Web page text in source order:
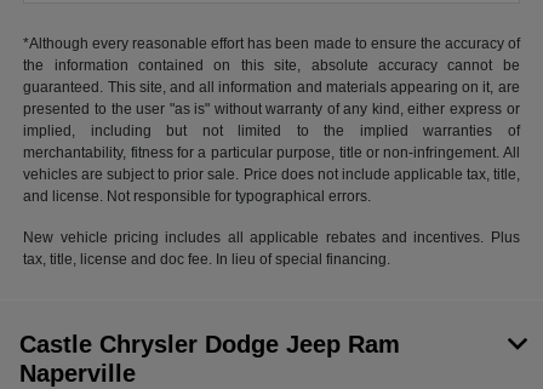
*Although every reasonable effort has been made to ensure the accuracy of
the information contained on this site, absolute accuracy cannot be
guaranteed. This site, and all information and materials appearing on it, are
presented to the user "as is" without warranty of any kind, either express or
implied, including but not limited to the implied warranties of
merchantability, fitness for a particular purpose, title or non-infringement. All
vehicles are subject to prior sale. Price does not include applicable tax, title,
and license. Not responsible for typographical errors.
New vehicle pricing includes all applicable rebates and incentives. Plus
tax, title, license and doc fee. In lieu of special financing.
Castle Chrysler Dodge Jeep Ram
Naperville